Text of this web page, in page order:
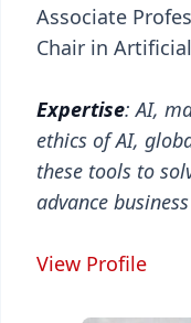
Associate
Chair in
Expertise: AI,
ethics of AI,
these tools to
advance
View Profile